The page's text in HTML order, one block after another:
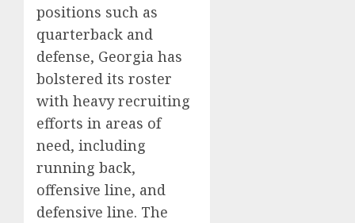
positions such as
quarterback and
defense, Georgia has
bolstered its roster
with heavy recruiting
efforts in areas of
need, including
running back,
offensive line, and
defensive line. The